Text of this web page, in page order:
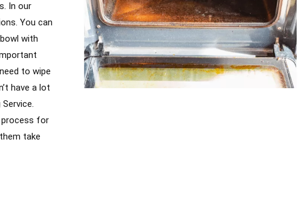
In our
You can
with
to wipe
have a lot
process for
take